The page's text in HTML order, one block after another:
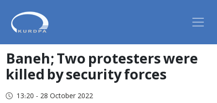
Baneh; Two protesters were
killed by security forces
13:20 - 28 October 2022